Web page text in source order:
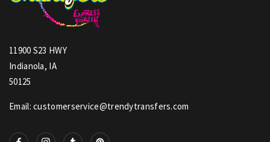
11900 S23 HWY
Indianola, IA
50125
Email: customerservice@trendytransfers.com